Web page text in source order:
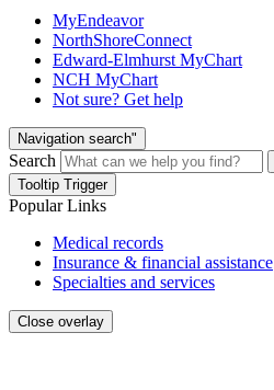
MyEndeavor
NorthShoreConnect
Edward-Elmhurst MyChart
NCH MyChart
Not sure? Get help
Navigation search"
Search
Tooltip Trigger
Popular Links
Medical records
Insurance & financial assistance
Specialties and services
Close overlay